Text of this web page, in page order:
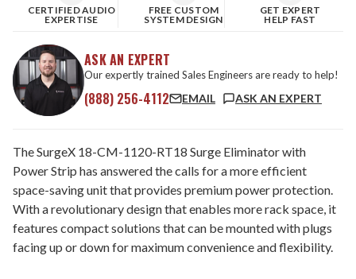
CERTIFIED AUDIO
EXPERTISE
FREE CUSTOM
SYSTEM DESIGN
GET EXPERT
HELP FAST
ASK AN EXPERT
Our expertly trained Sales Engineers are ready to help!
(888) 256-4112 EMAIL ASK AN EXPERT
The SurgeX 18-CM-1120-RT18 Surge Eliminator with
Power Strip has answered the calls for a more efficient
space-saving unit that provides premium power protection.
With a revolutionary design that enables more rack space, it
features compact solutions that can be mounted with plugs
facing up or down for maximum convenience and flexibility.